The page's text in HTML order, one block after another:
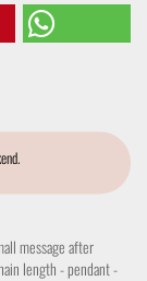
message after
length - pendant -